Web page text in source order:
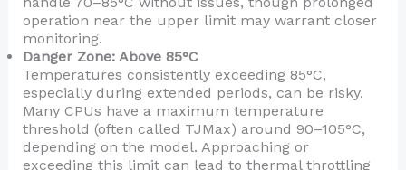
operation near the upper limit may warrant closer
monitoring.
Danger Zone: Above 85°C
Temperatures consistently exceeding 85°C,
especially during extended periods, can be risky.
Many CPUs have a maximum temperature
threshold (often called TJMax) around 90–105°C,
depending on the model. Approaching or
exceeding this limit can lead to thermal throttling